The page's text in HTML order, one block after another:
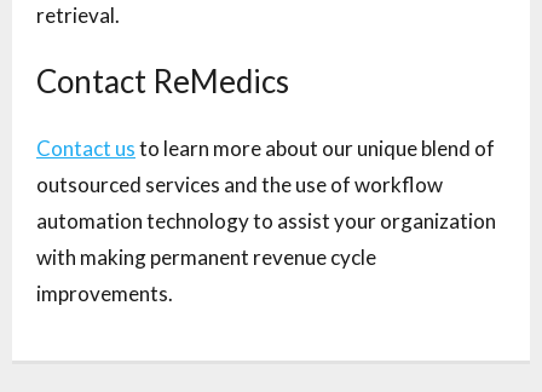
retrieval.
Contact ReMedics
Contact usto learn more about our unique blend of
outsourced services and the use of workflow
automation technology to assist your organization
with making permanent revenue cycle
improvements.